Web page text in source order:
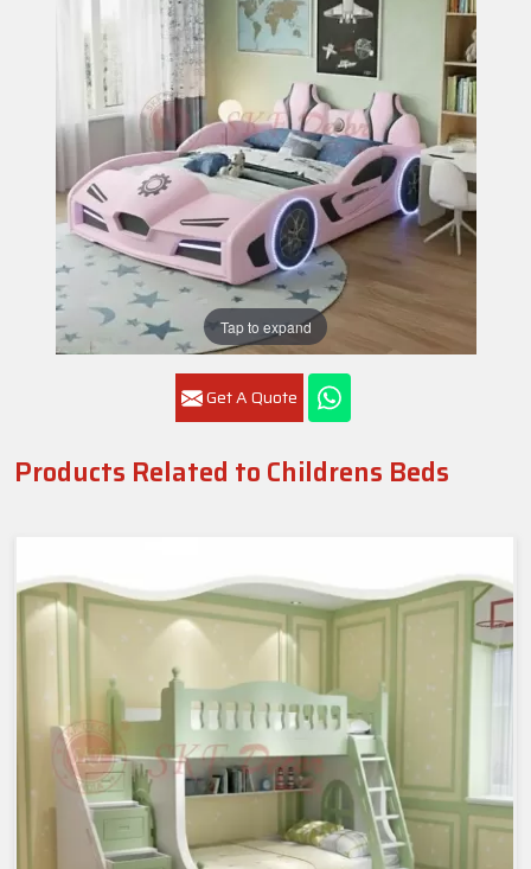
Tap to expand
Get A Quote
Products Related to Childrens Beds